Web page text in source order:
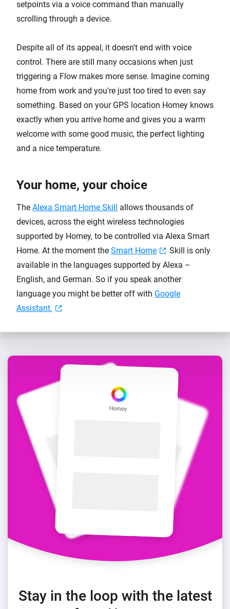
setpoints via a voice command than manually
scrolling through a device.
Despite all of its appeal, it doesn't end with voice
control. There are still many occasions when just
triggering a Flow makes more sense. Imagine coming
home from work and you're just too tired to even say
something. Based on your GPS location Homey knows
exactly when you arrive home and gives you a warm
welcome with some good music, the perfect lighting
and a nice temperature.
Your home, your choice
The Alexa Smart Home Skill allows thousands of
devices, across the eight wireless technologies
supported by Homey, to be controlled via Alexa Smart
Home. At the moment the Smart Home
Skill is only
available in the languages supported by Alexa –
English, and German. So if you speak another
language you might be better off with Google
Assistant.
Stay in the loop with the latest